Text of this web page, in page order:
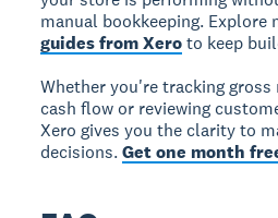
manual bookkeeping. Explore
guides from Xeroto keep
Whether you're tracking
cash flow or reviewing
Xero gives you the clarity to
decisions.Get one month